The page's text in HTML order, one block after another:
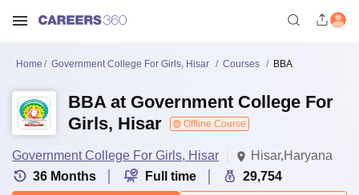
Home Government College For Girls, Hisar Courses BBA
BBA at Government College For
Girls, Hisar
Offline Course
Government College For Girls, Hisar
Hisar,Haryana
36 Months Full time 29,754